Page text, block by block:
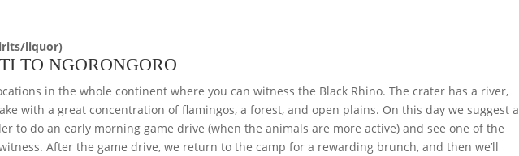
liquor)
TO NGORONGORO
in the whole continent where you can witness the Black Rhino. The crater has a river,
with a great concentration of flamingos, a forest, and open plains. On this day we suggest a
to do an early morning game drive (when the animals are more active) and see one of the
After the game drive, we return to the camp for a rewarding brunch, and then we’ll